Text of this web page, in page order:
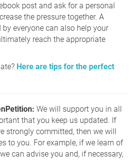
post and ask for a personal
the pressure together. A
everyone can also help your
reach the appropriate
Here are tips for the perfect
We will support you in all
that you keep us updated. If
strongly committed, then we will
to you. For example, if we learn of
can advise you and, if necessary,